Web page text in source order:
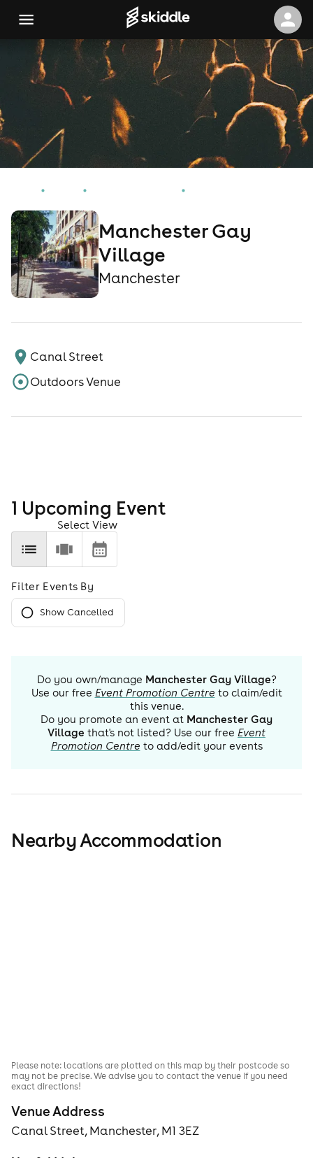
Manchester Gay
Village
Manchester
Canal Street
Outdoors Venue
1 Upcoming Event
Select View
Filter Events By
Show Cancelled
Do you own/manage Manchester Gay Village?
Use our free Event Promotion Centre to claim/edit
this venue.
Do you promote an event at Manchester Gay
Village that's not listed? Use our free Event
Promotion Centre to add/edit your events
Nearby Accommodation
Venue Address
Canal Street, Manchester, M1 3EZ
Please note: locations are plotted on this map by their postcode so
may not be precise. We advise you to contact the venue if you need
exact directions!